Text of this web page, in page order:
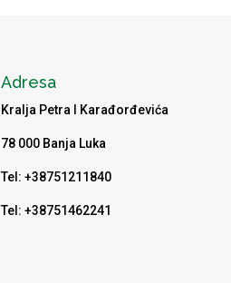
Adresa
Kralja Petra I Karađorđevića
78 000 Banja Luka
Tel: +38751211840
Tel: +38751462241